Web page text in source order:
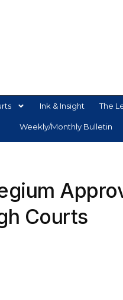
Ink & Insight The
Weekly/Monthly Bulletin
Courts